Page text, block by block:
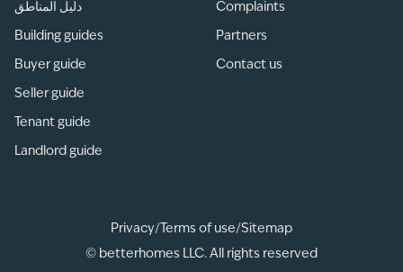
دليل المناطق
Building guides
Buyer guide
Seller guide
Tenant guide
Landlord guide
Complaints
Partners
Contact us
Privacy/ Terms of use/Sitemap
© betterhomes LLC. All rights reserved